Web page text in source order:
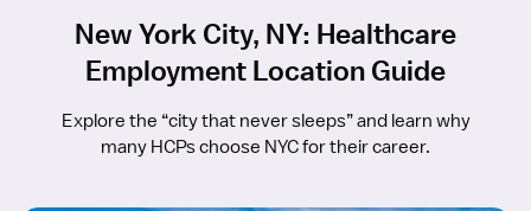
New York City, NY: Healthcare
Employment Location Guide
Explore the “city that never sleeps” and learn why
many HCPs choose NYC for their career.